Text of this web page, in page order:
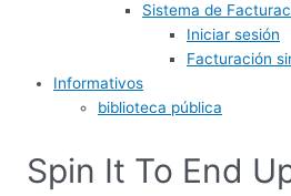
Sistema de
Iniciar sesión
Facturación
Informativos
biblioteca pública
Spin It To End